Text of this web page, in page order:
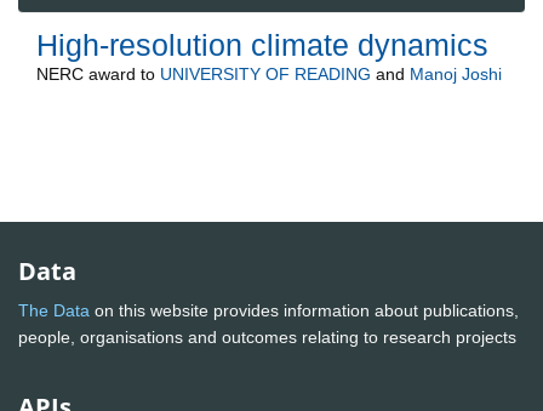
High-resolution climate dynamics
NERC award to UNIVERSITY OF READING and Manoj Joshi
Data
The Data on this website provides information about publications,
people, organisations and outcomes relating to research projects